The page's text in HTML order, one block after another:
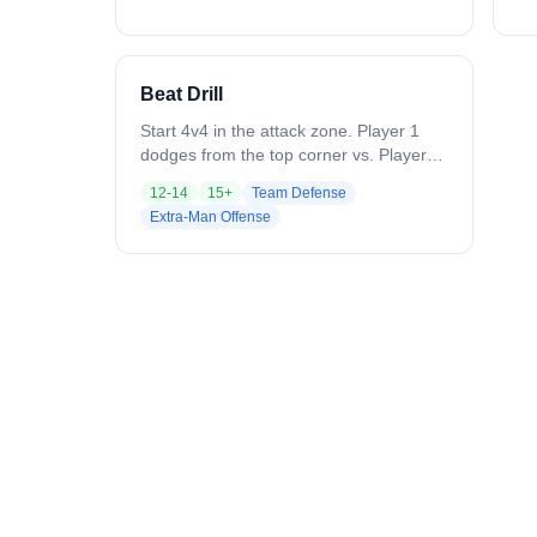
Variation: As players get comfortable,
have crease pick and re-pick, or pick
Beat Drill
Start 4v4 in the attack zone. Player 1
dodges from the top corner vs. Player 4
5 slides automatically to cover the
throwback, while Player 6 (backside
helper) supports as a second defender.
12-14 15+
Team Defense
Extra-Man Offense